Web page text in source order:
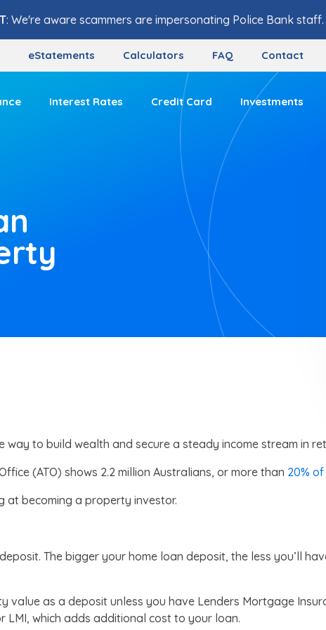
: We're aware scammers are impersonating Police Bank staff.
eStatements Calculators FAQ Contact
Interest Rates Credit Card Investments
to build wealth and secure a steady income stream in
(ATO) shows 2.2 million Australians, or more than 20%
at becoming a property investor.
The bigger your home loan deposit, the less you’ll
as a deposit unless you have Lenders Mortgage
which adds additional cost to your loan.